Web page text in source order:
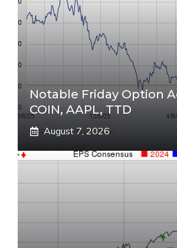
Notable Friday Option
COIN, AAPL, TTD
August 7, 2026